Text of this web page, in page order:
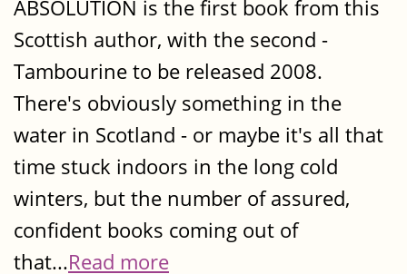
ABSOLUTION is the first book from this
Scottish author, with the second -
Tambourine to be released 2008.
There's obviously something in the
water in Scotland - or maybe it's all that
time stuck indoors in the long cold
winters, but the number of assured,
confident books coming out of
that...Read more